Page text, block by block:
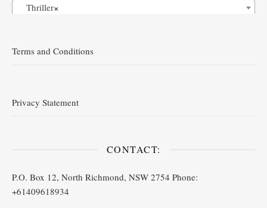
×
Thriller
Terms and Conditions
Privacy Statement
CONTACT:
P.O. Box 12, North Richmond, NSW 2754 Phone:
+61409618934